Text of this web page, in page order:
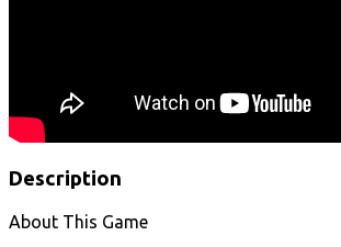
Description
About This Game